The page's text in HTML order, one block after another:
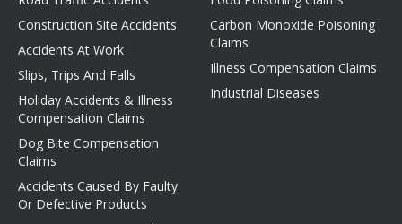
Construction Site Accidents
Accidents At Work
Slips, Trips And Falls
Holiday Accidents & Illness
Compensation Claims
Dog Bite Compensation
Claims
Accidents Caused By Faulty
Or Defective Products
Carbon Monoxide Poisoning
Claims
Illness Compensation Claims
Industrial Diseases